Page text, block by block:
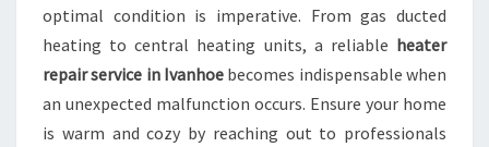
R
I
I
V
A
optimal condition is imperative. From gas ducted
heating to central heating units, a reliable heater
repair service in Ivanhoe becomes indispensable when
an unexpected malfunction occurs. Ensure your home
is warm and cozy by reaching out to professionals